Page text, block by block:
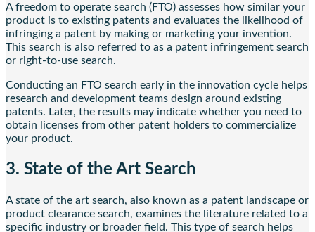
A freedom to operate search (FTO) assesses how similar your
product is to existing patents and evaluates the likelihood of
infringing a patent by making or marketing your invention.
This search is also referred to as a patent infringement search
or right-to-use search.
Conducting an FTO search early in the innovation cycle helps
research and development teams design around existing
patents. Later, the results may indicate whether you need to
obtain licenses from other patent holders to commercialize
your product.
3. State of the Art Search
A state of the art search, also known as a patent landscape or
product clearance search, examines the literature related to a
specific industry or broader field. This type of search helps